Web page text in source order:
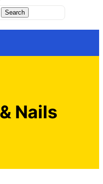
Search
Nails